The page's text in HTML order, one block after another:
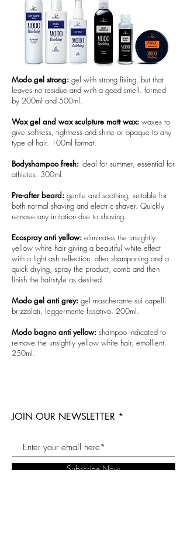
Modo gel strong: gel with strong fixing, but that
leaves no residue and with a good smell. formed
by 200ml and 500ml.
Wax gel and wax sculpture matt wax: waxes to
give softness, tightness and shine or opaque to any
type of hair. 100ml format.
Bodyshampoo fresh: ideal for summer, essential for
athletes. 300ml.
Pre-after beard: gentle and soothing, suitable for
both normal shaving and electric shaver. Quickly
remove any irritation due to shaving.
Ecospray anti yellow: eliminates the unsightly
yellow white hair giving a beautiful white effect
with a light ash reflection. after shampooing and a
quick drying, spray the product, comb and then
finish the hairstyle as desired.
Modo gel anti grey: gel mascherante sui capelli
brizzolati, leggermente fissativo. 200ml.
Modo bagno anti yellow: shampoo indicated to
remove the unsightly yellow white hair, emollient.
250ml.
JOIN OUR NEWSLETTER
Subscribe Now